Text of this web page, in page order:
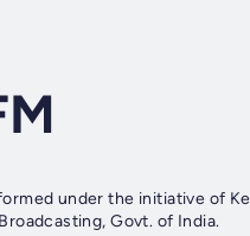
under the initiative of
Govt. of India.